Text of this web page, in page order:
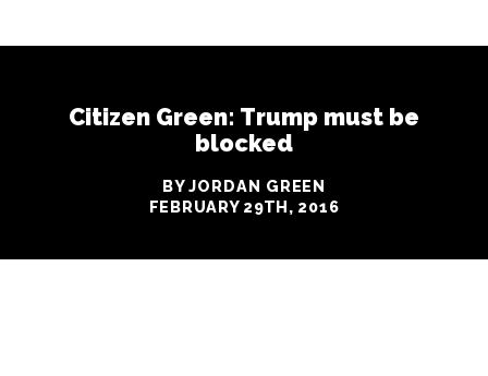
Citizen Green: Trump must be
blocked
BY JORDAN GREEN
FEBRUARY 29TH, 2016